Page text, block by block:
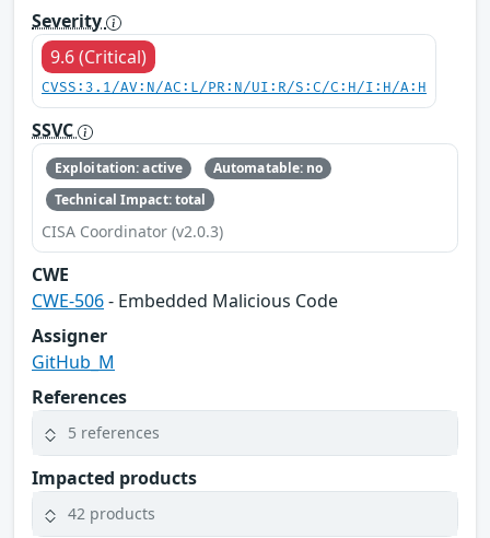
Severity
9.6 (Critical)
CVSS:3.1/AV:N/AC:L/PR:N/UI:R/S:C/C:H/I:H/A:H
SSVC
Exploitation: active
Automatable: no
Technical Impact: total
CISA Coordinator (v2.0.3)
CWE
CWE-506- Embedded Malicious Code
Assigner
GitHub_M
References
5 references
Impacted products
42 products